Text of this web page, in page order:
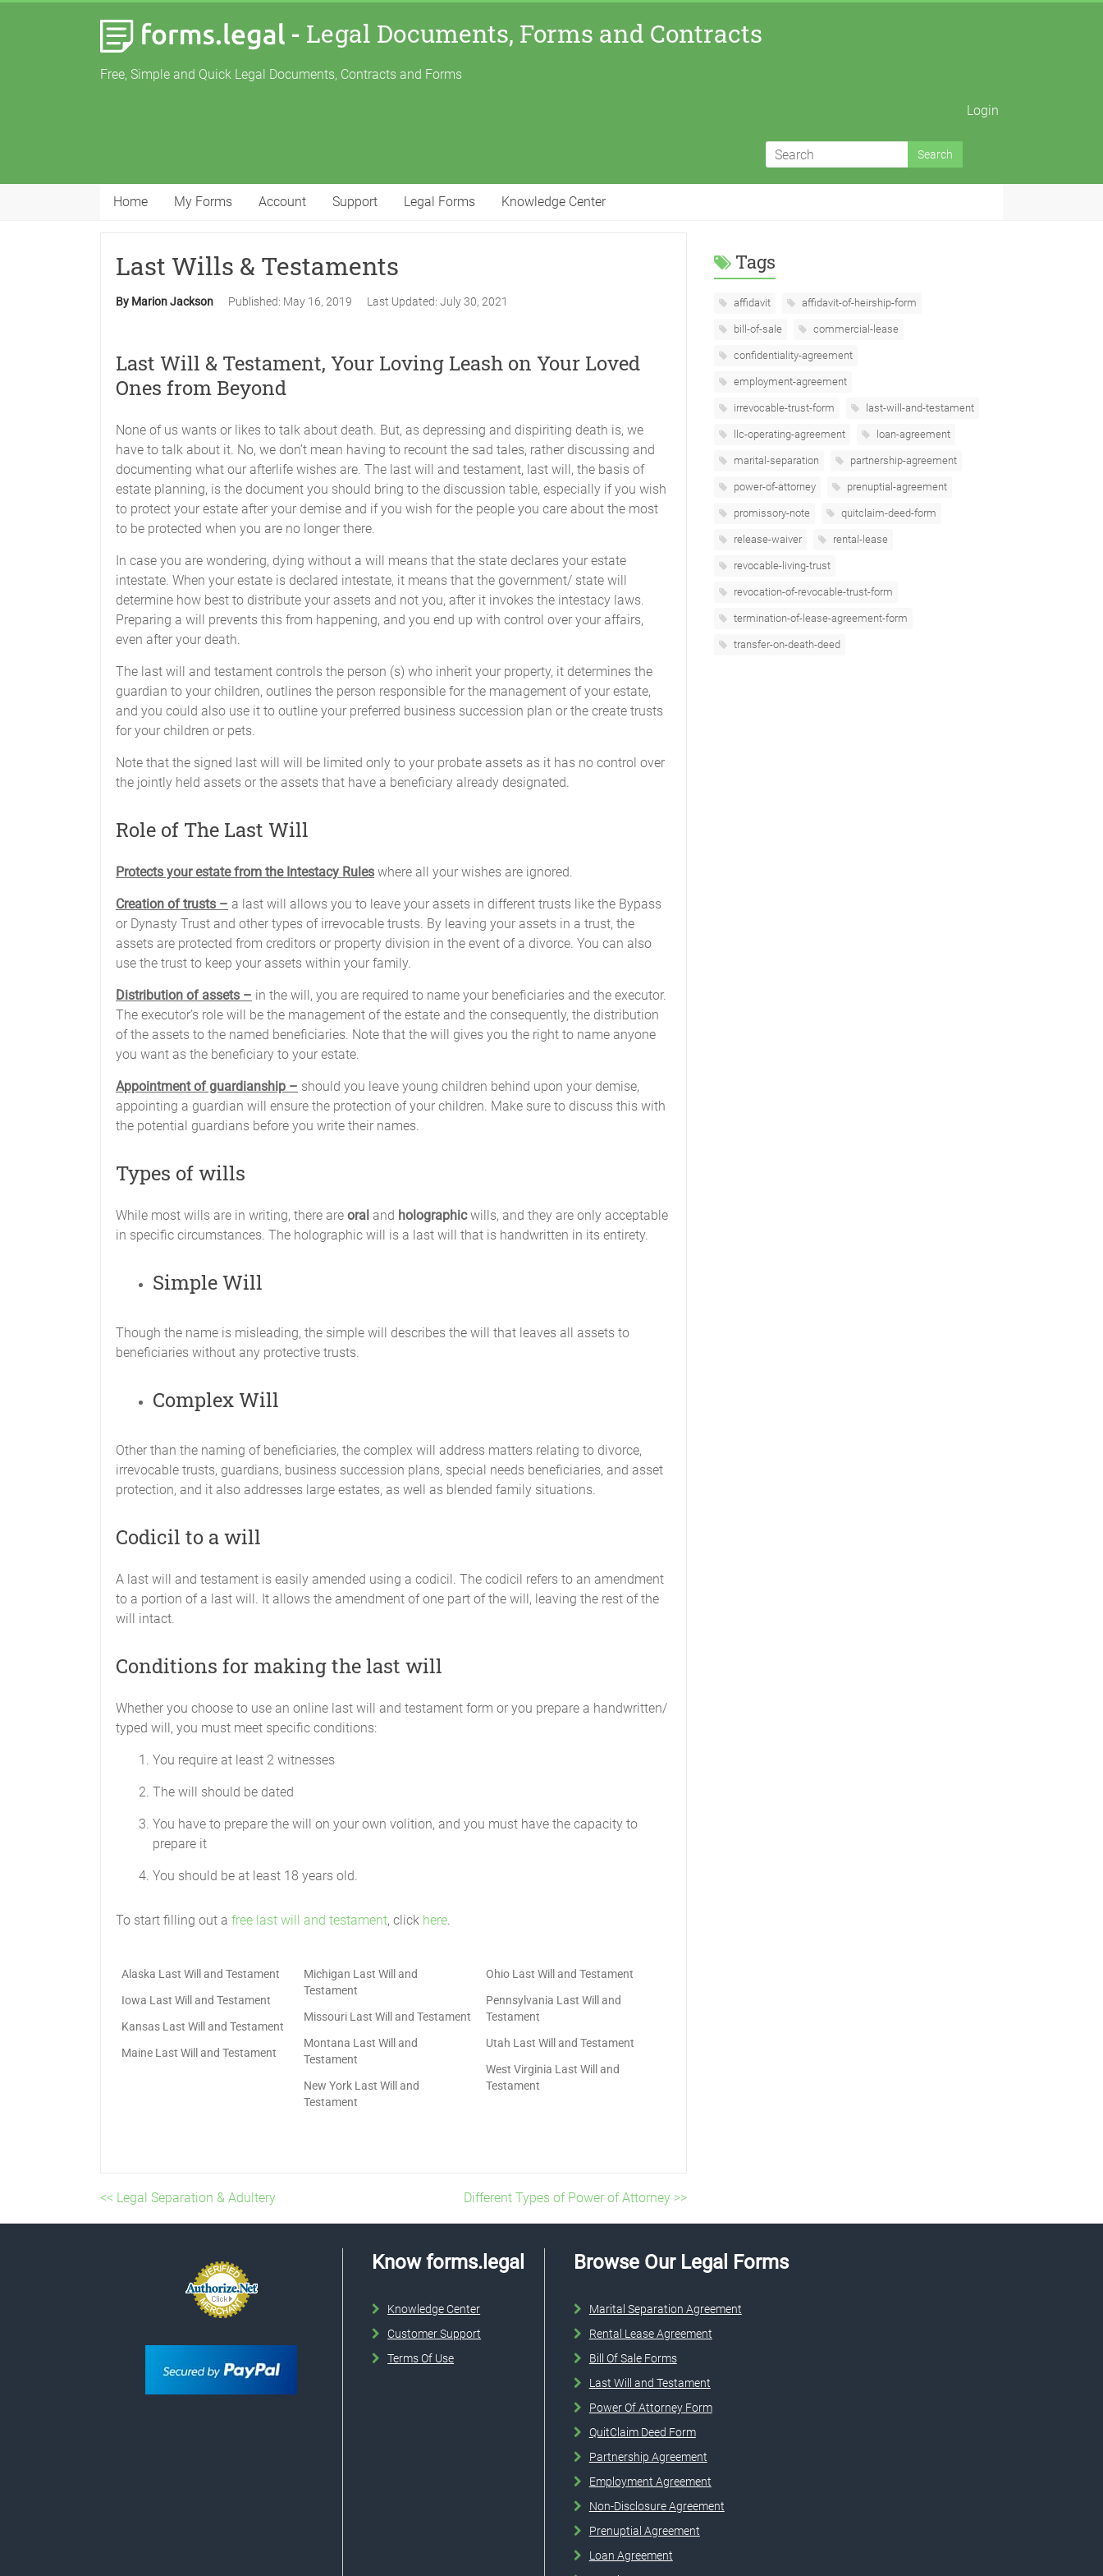
- Legal Documents, Forms and Contracts
Free, Simple and Quick Legal Documents, Contracts and Forms
Login
Home My Forms Account Support Legal Forms Knowledge Center
Last Wills & Testaments
By Marion Jackson Published: May 16, 2019 Last Updated: July 30, 2021
Last Will & Testament, Your Loving Leash on Your Loved
Ones from Beyond
None of us wants or likes to talk about death. But, as depressing and dispiriting death is, we
have to talk about it. No, we don’t mean having to recount the sad tales, rather discussing and
documenting what our afterlife wishes are. The last will and testament, last will, the basis of
estate planning, is the document you should bring to the discussion table, especially if you wish
to protect your estate after your demise and if you wish for the people you care about the most
to be protected when you are no longer there.
In case you are wondering, dying without a will means that the state declares your estate
intestate. When your estate is declared intestate, it means that the government/ state will
determine how best to distribute your assets and not you, after it invokes the intestacy laws.
Preparing a will prevents this from happening, and you end up with control over your affairs,
even after your death.
The last will and testament controls the person (s) who inherit your property, it determines the
guardian to your children, outlines the person responsible for the management of your estate,
and you could also use it to outline your preferred business succession plan or the create trusts
for your children or pets.
Note that the signed last will will be limited only to your probate assets as it has no control over
the jointly held assets or the assets that have a beneficiary already designated.
Role of The Last Will
Protects your estate from the Intestacy Rules where all your wishes are ignored.
Creation of trusts – a last will allows you to leave your assets in different trusts like the Bypass
or Dynasty Trust and other types of irrevocable trusts. By leaving your assets in a trust, the
assets are protected from creditors or property division in the event of a divorce. You can also
use the trust to keep your assets within your family.
Distribution of assets – in the will, you are required to name your beneficiaries and the executor.
The executor’s role will be the management of the estate and the consequently, the distribution
of the assets to the named beneficiaries. Note that the will gives you the right to name anyone
you want as the beneficiary to your estate.
Appointment of guardianship – should you leave young children behind upon your demise,
appointing a guardian will ensure the protection of your children. Make sure to discuss this with
the potential guardians before you write their names.
Types of wills
While most wills are in writing, there are oral and holographicwills, and they are only acceptable
in specific circumstances. The holographic will is a last will that is handwritten in its entirety.
Simple Will
Though the name is misleading, the simple will describes the will that leaves all assets to
beneficiaries without any protective trusts.
Complex Will
Other than the naming of beneficiaries, the complex will address matters relating to divorce,
irrevocable trusts, guardians, business succession plans, special needs beneficiaries, and asset
protection, and it also addresses large estates, as well as blended family situations.
Codicil to a will
A last will and testament is easily amended using a codicil. The codicil refers to an amendment
to a portion of a last will. It allows the amendment of one part of the will, leaving the rest of the
will intact.
Conditions for making the last will
Whether you choose to use an online last will and testament form or you prepare a handwritten/
typed will, you must meet specific conditions:
You require at least 2 witnesses
The will should be dated
You have to prepare the will on your own volition, and you must have the capacity to
prepare it
You should be at least 18 years old.
To start filling out a free last will and testament, click here.
Alaska Last Will and Testament
Iowa Last Will and Testament
Kansas Last Will and Testament
Maine Last Will and Testament
Michigan Last Will and
Testament
Missouri Last Will and Testament
Montana Last Will and
Testament
New York Last Will and
Testament
Ohio Last Will and Testament
Pennsylvania Last Will and
Testament
Utah Last Will and Testament
West Virginia Last Will and
Testament
<< Legal Separation & Adultery Different Types of Power of Attorney >>
Tags
affidavit affidavit-of-heirship-form
bill-of-sale commercial-lease
confidentiality-agreement
employment-agreement
irrevocable-trust-form last-will-and-testament
llc-operating-agreement loan-agreement
marital-separation partnership-agreement
power-of-attorney prenuptial-agreement
promissory-note quitclaim-deed-form
release-waiver rental-lease
revocable-living-trust
revocation-of-revocable-trust-form
termination-of-lease-agreement-form
transfer-on-death-deed
Know forms.legal
Knowledge Center
Customer Support
Terms Of Use
Browse Our Legal Forms
Marital Separation Agreement
Rental Lease Agreement
Bill Of Sale Forms
Last Will and Testament
Power Of Attorney Form
QuitClaim Deed Form
Partnership Agreement
Employment Agreement
Non-Disclosure Agreement
Prenuptial Agreement
Loan Agreement